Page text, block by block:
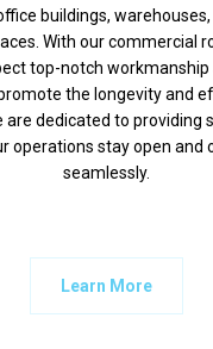
buildings,
With our commercial
top-notch workmanship
the longevity and
are dedicated to providing
operations stay open and
seamlessly.
Learn More